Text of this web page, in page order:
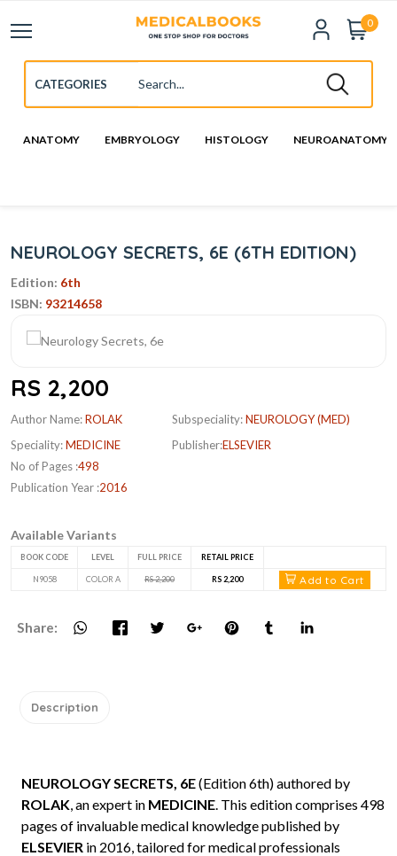
0
ANATOMY EMBRYOLOGY HISTOLOGY NEUROANATOMY
NEUROLOGY SECRETS, 6E (6TH EDITION)
Edition: 6th
ISBN: 93214658
RS 2,200
Author Name:ROLAK
Speciality:MEDICINE
No of Pages :498
Publication Year :2016
Subspeciality:NEUROLOGY (MED)
Publisher:ELSEVIER
Available Variants
BOOK CODE LEVEL FULL PRICE RETAIL PRICE
N9058 COLOR A RS 2,200 RS 2,200 Add to Cart
Share:
Description
NEUROLOGY SECRETS, 6E(Edition 6th) authored by
ROLAK, an expert in MEDICINE. This edition comprises 498
pages of invaluable medical knowledge published by
ELSEVIER in 2016, tailored for medical professionals